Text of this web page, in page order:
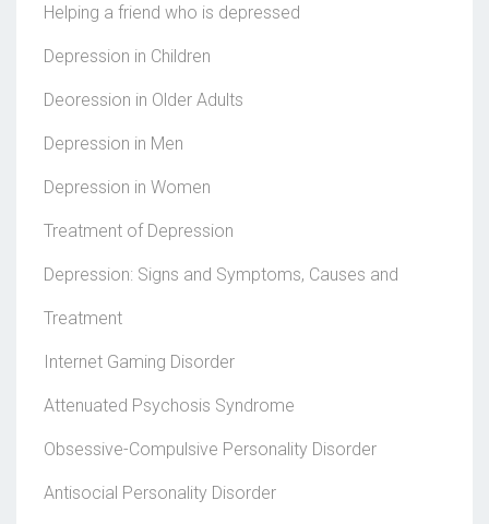
Helping a friend who is depressed
Depression in Children
Deoression in Older Adults
Depression in Men
Depression in Women
Treatment of Depression
Depression: Signs and Symptoms, Causes and
Treatment
Internet Gaming Disorder
Attenuated Psychosis Syndrome
Obsessive-Compulsive Personality Disorder
Antisocial Personality Disorder